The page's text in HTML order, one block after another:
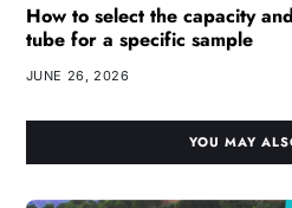
How to select the capacity
tube for a specific sample
JUNE 26, 2026
YOU MAY